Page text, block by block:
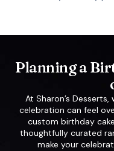
Planning a
At Sharon’s
celebration can feel
custom birthday
thoughtfully curated
make your